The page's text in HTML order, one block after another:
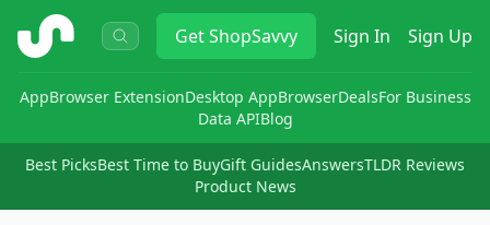
ShopSavvy GetShopSavvy Sign In Sign Up
AppBrowser ExtensionDesktop AppBrowserDealsFor Business
Data APIBlog
Best PicksBest Time to BuyGift GuidesAnswersTLDR Reviews
Product News